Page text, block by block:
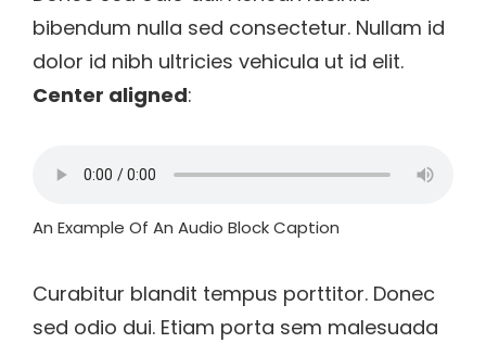
bibendum nulla sed consectetur. Nullam id
dolor id nibh ultricies vehicula ut id elit.
Center aligned:
An Example Of An Audio Block Caption
Curabitur blandit tempus porttitor. Donec
sed odio dui. Etiam porta sem malesuada